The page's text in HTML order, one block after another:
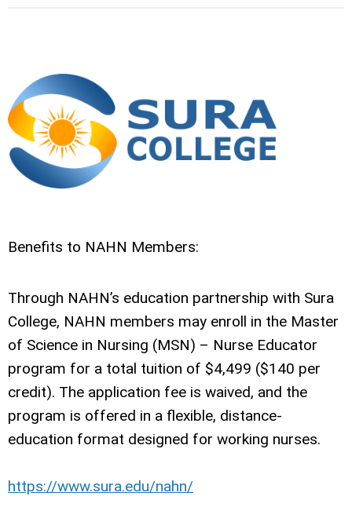
Benefits to NAHN Members:
Through NAHN’s education partnership with Sura
College, NAHN members may enroll in the Master
of Science in Nursing (MSN) – Nurse Educator
program for a total tuition of $4,499 ($140 per
credit). The application fee is waived, and the
program is offered in a flexible, distance-
education format designed for working nurses.
https://www.sura.edu/nahn/